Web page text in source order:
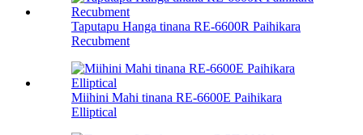
Taputapu Hanga tinana RE-6600R Paihikara
Recubment
Miihini Mahi tinana RE-6600E Paihikara
Elliptical